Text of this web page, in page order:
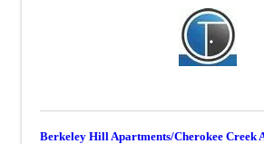
Berkeley Hill Apartments/Cherokee Creek